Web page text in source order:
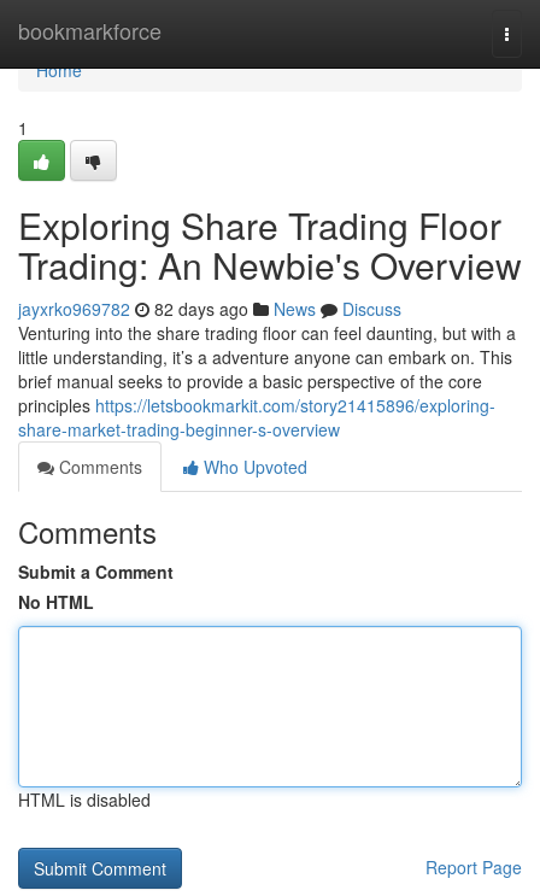
bookmarkforce
Home
Home
1
Exploring Share Trading Floor
Trading: An Newbie's Overview
jayxrko969782 82 days ago News
Discuss
Venturing into the share trading floor can feel daunting, but with a
little understanding, it’s a adventure anyone can embark on. This
brief manual seeks to provide a basic perspective of the core
principles https://letsbookmarkit.com/story21415896/exploring-
share-market-trading-beginner-s-overview
Comments
Who Upvoted
Comments
Submit a Comment
No HTML
HTML is disabled
Report Page